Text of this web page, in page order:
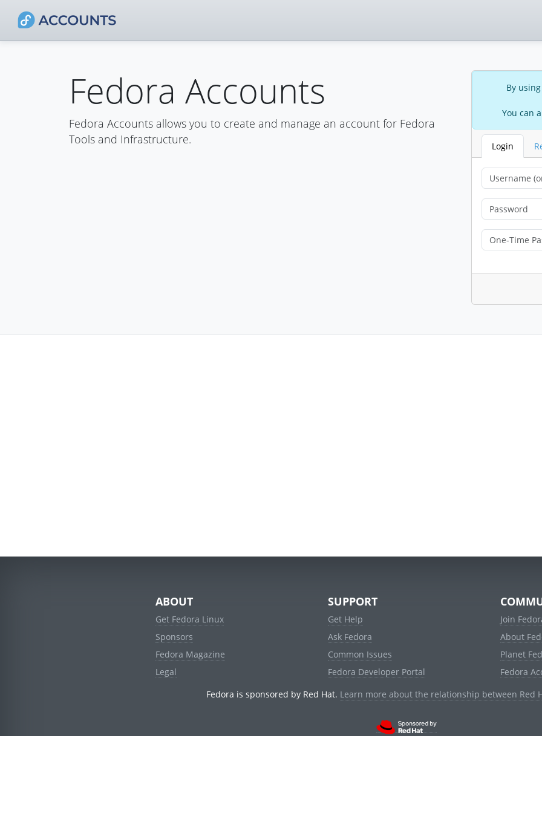
Fedora Accounts
Fedora Accounts allows you to create and manage an account for Fedora
Tools and Infrastructure.
By
You can
Login
ABOUT
Get Fedora Linux
Sponsors
Fedora Magazine
Legal
SUPPORT
Get Help
Ask Fedora
Common Issues
Fedora Developer Portal
Join
About
Planet
Fedora
Fedora is sponsored by Red Hat. Learn more about the relationship between Red